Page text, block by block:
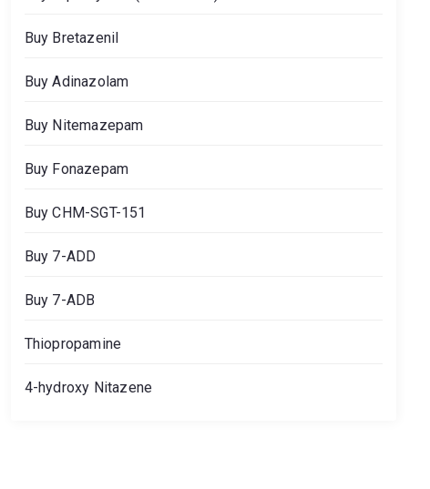
Buy Bretazenil
Buy Adinazolam
Buy Nitemazepam
Buy Fonazepam
Buy CHM-SGT-151
Buy 7-ADD
Buy 7-ADB
Thiopropamine
4-hydroxy Nitazene